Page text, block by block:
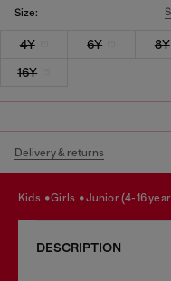
Size:
4Y 6Y 8Y
16Y
Delivery & returns
kids girls junior (4-16
DESCRIPTION